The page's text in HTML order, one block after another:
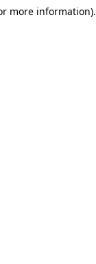
more information).